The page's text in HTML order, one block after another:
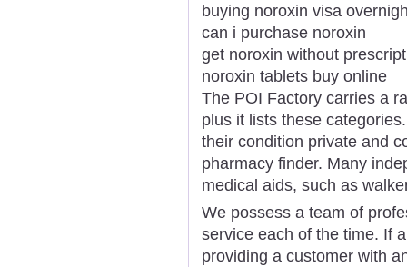
buying noroxin visa
can i purchase noroxin
get noroxin without
noroxin tablets buy online
The POI Factory carries a
plus it lists these
their condition private and
pharmacy finder. Many
medical aids, such as
We possess a team of
service each of the time. If
providing a customer with